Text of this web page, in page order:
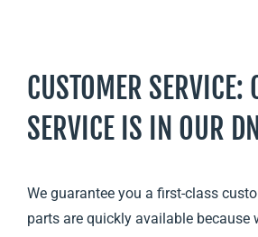
CUSTOMER SERVICE:
SERVICE IS IN OUR
We guarantee you a first-class
parts are quickly available because